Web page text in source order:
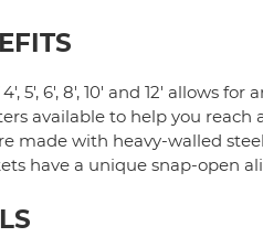
5', 6', 8', 10' and 12' allows
available to help you reach
made with heavy-walled
have a unique snap-open